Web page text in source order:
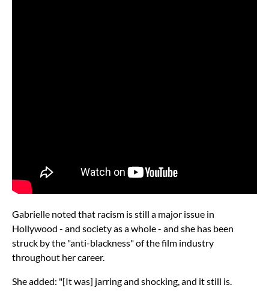
Gabrielle noted that racism is still a major issue in
Hollywood - and society as a whole - and she has been
struck by the "anti-blackness" of the film industry
throughout her career.
She added: "[It was] jarring and shocking, and it still is.